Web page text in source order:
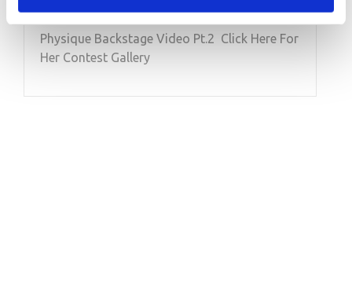
Physique Backstage Video Pt.2 Click Here For
Her Contest Gallery